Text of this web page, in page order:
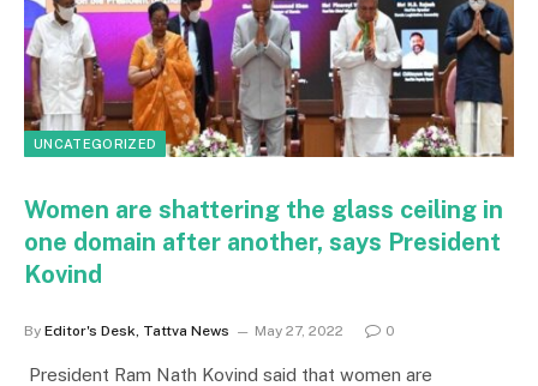
UNCATEGORIZED
Women are shattering the glass ceiling in
one domain after another, says President
Kovind
By Editor's Desk, Tattva News May 27, 2022 0
President Ram Nath Kovind said that women are